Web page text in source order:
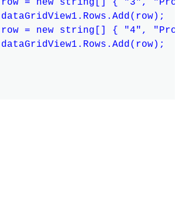
= new string[] { "3",
= new string[] { "4",